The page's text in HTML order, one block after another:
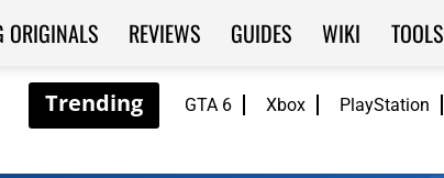
GTA 6 Xbox PlayStation
ORIGINALS REVIEWS GUIDES WIKI TOOLS